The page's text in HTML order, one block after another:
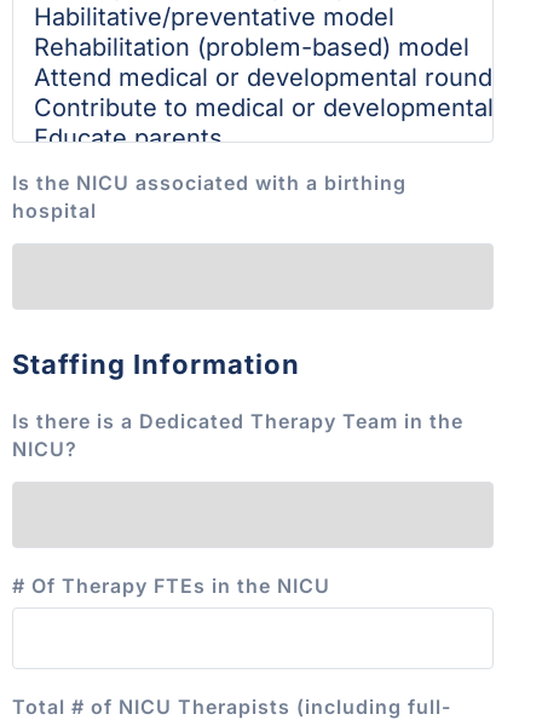
Is the NICU associated with a birthing
hospital
Staffing Information
Is there is a Dedicated Therapy Team in the
NICU?
# Of Therapy FTEs in the NICU
Total # of NICU Therapists (including full-